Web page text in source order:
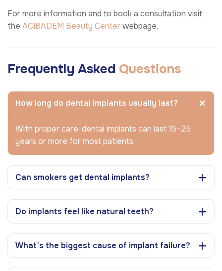
For more information and to book a consultation visit
the ACIBADEM Beauty Centerwebpage.
Frequently Asked Questions
How long do dental implants usually last?
With proper care, dental implants can last 15–25
years or more for most patients.
Can smokers get dental implants?
Do implants feel like natural teeth?
What’s the biggest cause of implant failure?